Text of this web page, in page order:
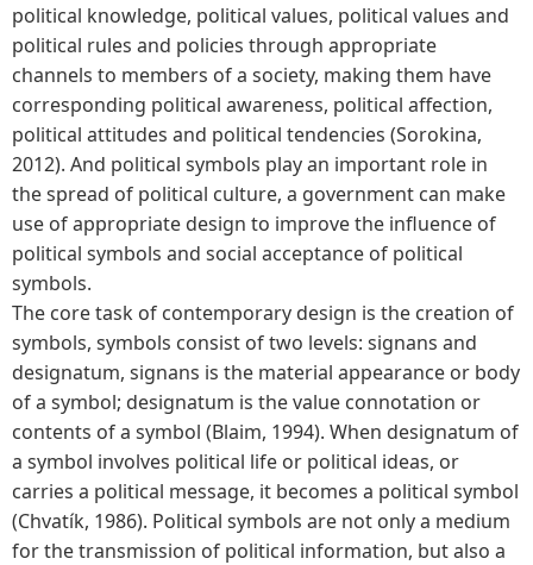
political knowledge, political values, political values and
political rules and policies through appropriate
channels to members of a society, making them have
corresponding political awareness, political affection,
political attitudes and political tendencies (Sorokina,
2012). And political symbols play an important role in
the spread of political culture, a government can make
use of appropriate design to improve the influence of
political symbols and social acceptance of political
symbols.
The core task of contemporary design is the creation of
symbols, symbols consist of two levels: signans and
designatum, signans is the material appearance or body
of a symbol; designatum is the value connotation or
contents of a symbol (Blaim, 1994). When designatum of
a symbol involves political life or political ideas, or
carries a political message, it becomes a political symbol
(Chvatík, 1986). Political symbols are not only a medium
for the transmission of political information, but also a